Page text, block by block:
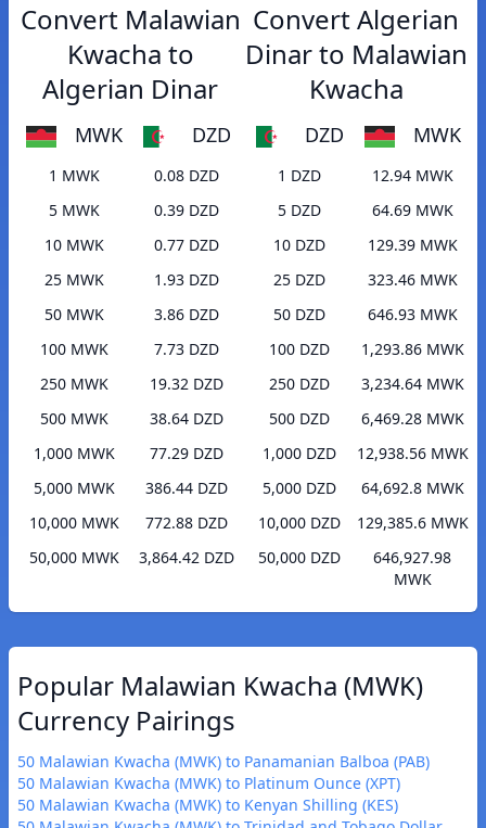
Convert Malawian
Kwacha to
Algerian Dinar
MWK DZD
1 MWK
0.08 DZD
5 MWK
0.39 DZD
10 MWK
0.77 DZD
25 MWK
1.93 DZD
50 MWK
3.86 DZD
100 MWK
7.73 DZD
250 MWK
19.32 DZD
500 MWK
38.64 DZD
1,000 MWK
77.29 DZD
5,000 MWK
386.44 DZD
10,000 MWK
772.88 DZD
50,000 MWK
3,864.42 DZD
Convert Algerian
Dinar to Malawian
Kwacha
DZD MWK
1 DZD
12.94 MWK
5 DZD
64.69 MWK
10 DZD
129.39 MWK
25 DZD
323.46 MWK
50 DZD
646.93 MWK
100 DZD
1,293.86 MWK
250 DZD
3,234.64 MWK
500 DZD
6,469.28 MWK
1,000 DZD
12,938.56 MWK
5,000 DZD
64,692.8 MWK
10,000 DZD
129,385.6 MWK
50,000 DZD
646,927.98
MWK
Popular Malawian Kwacha (MWK)
Currency Pairings
50 Malawian Kwacha (MWK) to Panamanian Balboa (PAB)
50 Malawian Kwacha (MWK) to Platinum Ounce (XPT)
50 Malawian Kwacha (MWK) to Kenyan Shilling (KES)